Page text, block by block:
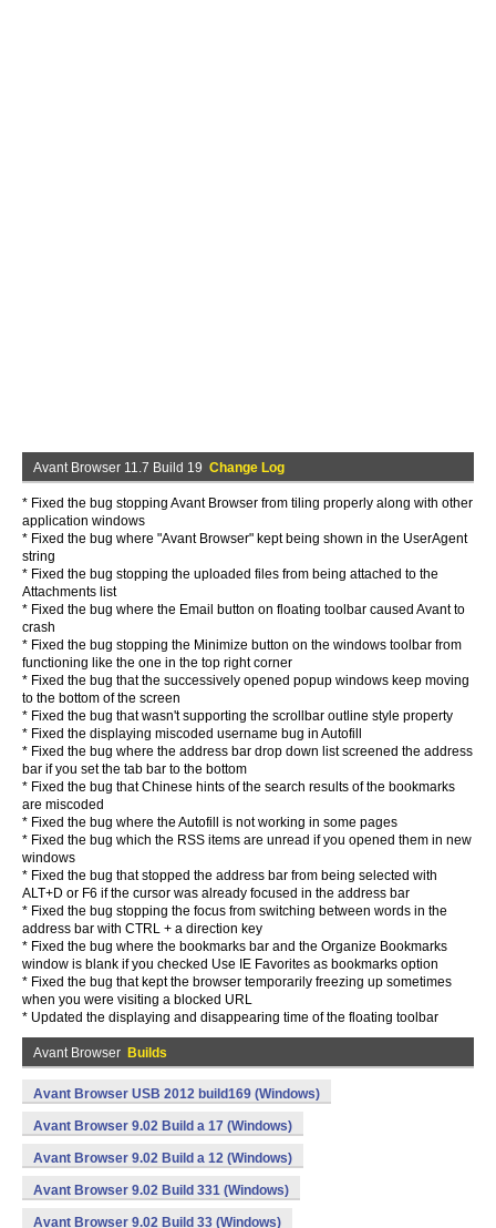
Avant Browser 11.7 Build 19 Change Log
* Fixed the bug stopping Avant Browser from tiling properly along with other
application windows
* Fixed the bug where "Avant Browser" kept being shown in the UserAgent
string
* Fixed the bug stopping the uploaded files from being attached to the
Attachments list
* Fixed the bug where the Email button on floating toolbar caused Avant to
crash
* Fixed the bug stopping the Minimize button on the windows toolbar from
functioning like the one in the top right corner
* Fixed the bug that the successively opened popup windows keep moving
to the bottom of the screen
* Fixed the bug that wasn't supporting the scrollbar outline style property
* Fixed the displaying miscoded username bug in Autofill
* Fixed the bug where the address bar drop down list screened the address
bar if you set the tab bar to the bottom
* Fixed the bug that Chinese hints of the search results of the bookmarks
are miscoded
* Fixed the bug where the Autofill is not working in some pages
* Fixed the bug which the RSS items are unread if you opened them in new
windows
* Fixed the bug that stopped the address bar from being selected with
ALT+D or F6 if the cursor was already focused in the address bar
* Fixed the bug stopping the focus from switching between words in the
address bar with CTRL + a direction key
* Fixed the bug where the bookmarks bar and the Organize Bookmarks
window is blank if you checked Use IE Favorites as bookmarks option
* Fixed the bug that kept the browser temporarily freezing up sometimes
when you were visiting a blocked URL
* Updated the displaying and disappearing time of the floating toolbar
Avant Browser Builds
Avant Browser USB 2012 build169 (Windows)
Avant Browser 9.02 Build a 17 (Windows)
Avant Browser 9.02 Build a 12 (Windows)
Avant Browser 9.02 Build 331 (Windows)
Avant Browser 9.02 Build 33 (Windows)